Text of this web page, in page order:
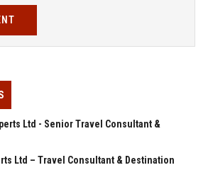
Ltd - Senior Travel Consultant &
Ltd – Travel Consultant & Destination